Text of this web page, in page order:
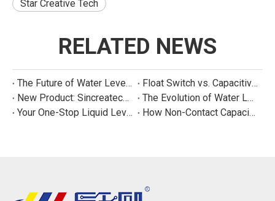
Star Creative Tech
RELATED NEWS
The Future of Water Level Sensing: Smart, Connected, and Multi-Parameter
Float Switch vs. Capacitive Sensor: A Real Cost Analysis for Appliance Manufacturers
New Product: Sincreatech Ultra-Low-Power Capacitive Switch for Energy-Efficient Water Purifiers
The Evolution of Water Level Detection: From Float Switches to Smart Sensors
Your One-Stop Liquid Level Detection Solution Provider | StarCore Tech
How Non-Contact Capacitive Level Sensors Work | StarCore Tech